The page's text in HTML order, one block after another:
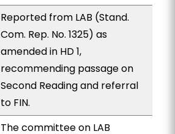
Reported from LAB (Stand.
Com. Rep. No. 1325) as
amended in HD 1,
recommending passage on
Second Reading and referral
to FIN.
The committee on LAB